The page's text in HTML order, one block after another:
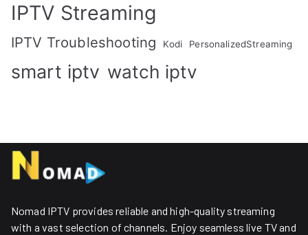
IPTV Streaming
IPTV Troubleshooting Kodi PersonalizedStreaming
smart iptv watch iptv
Nomad IPTV provides reliable and high-quality streaming
with a vast selection of channels. Enjoy seamless live TV and